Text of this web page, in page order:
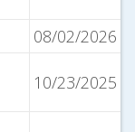
08/02/2026
10/23/2025